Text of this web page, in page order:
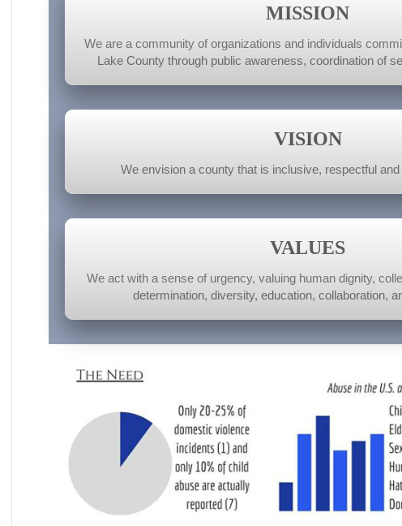
MISSION
We are a community of organizations and individuals
Lake County through public awareness, coordination of
VISION
We envision a county that is inclusive, respectful
VALUES
We act with a sense of urgency, valuing human dignity,
determination, diversity, education, collaboration,